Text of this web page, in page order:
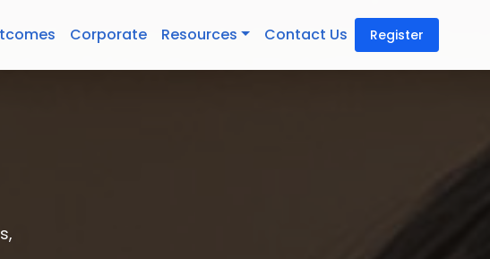
Corporate Resources Contact Us Register